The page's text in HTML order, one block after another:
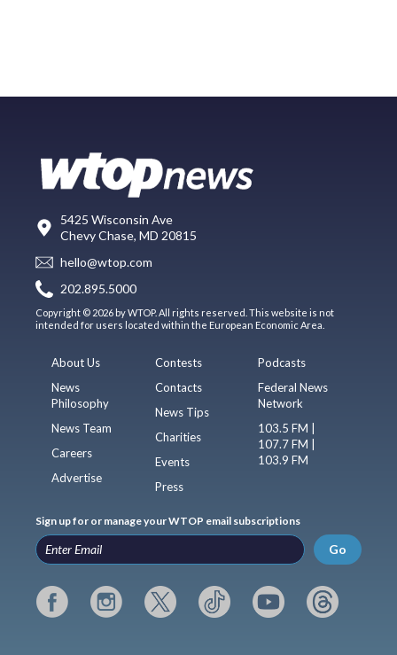
5425 Wisconsin Ave
Chevy Chase, MD 20815
hello@wtop.com
202.895.5000
Copyright © 2026 by WTOP. All rights reserved. This website is not
intended for users located within the European Economic Area.
About Us
News
Philosophy
News Team
Careers
Advertise
Contests
Contacts
News Tips
Charities
Events
Press
Podcasts
Federal News
Network
103.5 FM |
107.7 FM |
103.9 FM
Sign up for or manage your WTOP email subscriptions
Go